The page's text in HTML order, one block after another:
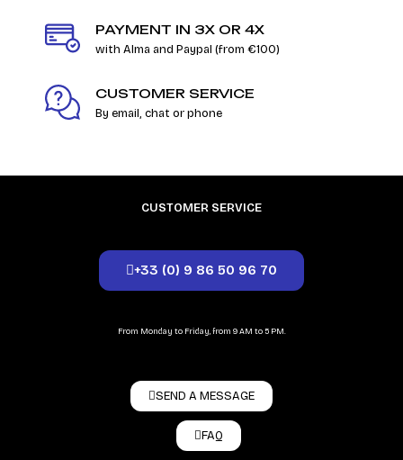
PAYMENT IN 3X OR 4X
with Alma and Paypal (from €100)
CUSTOMER SERVICE
By email, chat or phone
CUSTOMER SERVICE
+33 (0) 9 86 50 96 70
From Monday to Friday, from 9 AM to 5 PM.
SEND A MESSAGE
FAQ